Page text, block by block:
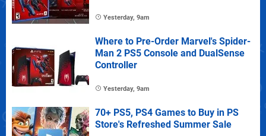
Yesterday, 9am
Where to Pre-Order Marvel's Spider-
Man 2 PS5 Console and DualSense
Controller
Yesterday, 9am
70+ PS5, PS4 Games to Buy in PS
Store's Refreshed Summer Sale